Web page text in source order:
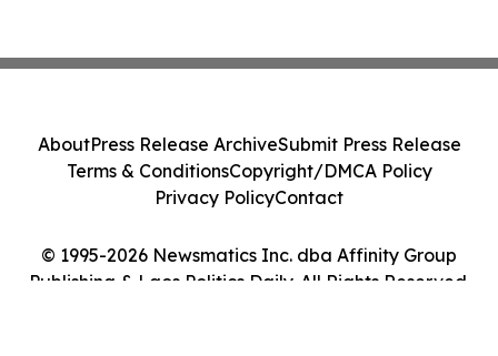
© 1995-2026 Newsmatics Inc. dba Affinity Group
Publishing & Laos Politics Daily. All Rights Reserved.
AboutPress Release ArchiveSubmit Press Release
Terms & ConditionsCopyright/DMCA Policy
Privacy PolicyContact